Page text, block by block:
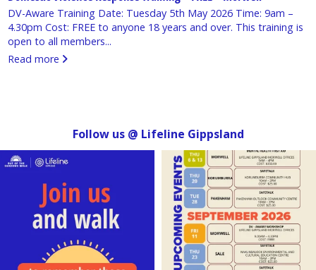
DV-Aware Training Date: Tuesday 5th May 2026 Time: 9am –
4.30pm Cost: FREE to anyone 18 years and over. This training is
open to all members...
Read more
Follow us @ Lifeline Gippsland
lifeline_gippsland
lifeline_gippsland
Jul 31